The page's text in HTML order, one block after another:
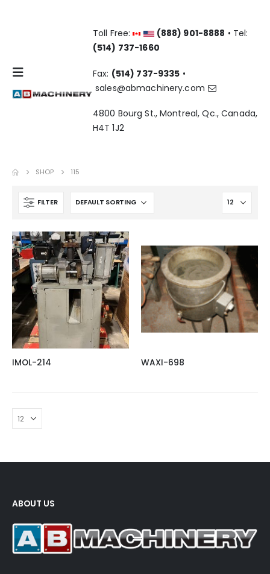
Toll Free: (888) 901-8888 • Tel:
(514) 737-1660
Fax: (514) 737-9335 •
sales@abmachinery.com
4800 Bourg St., Montreal, Qc., Canada,
H4T 1J2
SHOP 115
FILTER
IMOL-214 WAXI-698
ABOUT US